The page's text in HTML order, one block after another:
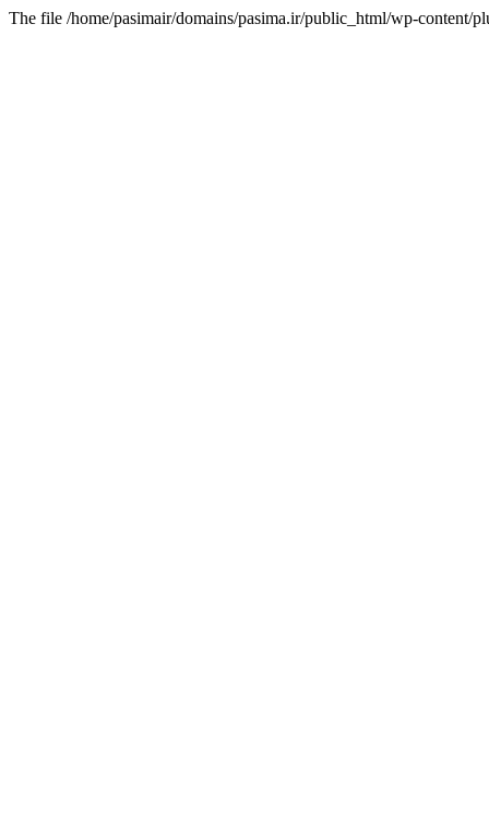
The file /home/pasimair/domains/pasima.ir/public_html/wp-content/